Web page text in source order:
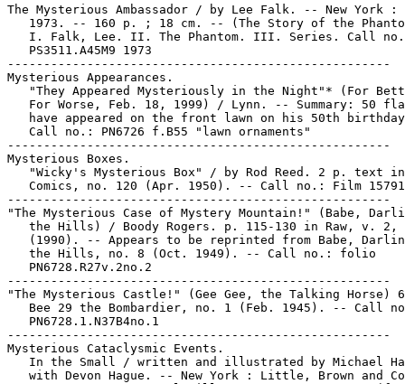
The Mysterious Ambassador / by Lee Falk. -- New York :
1973. -- 160 p. ; 18 cm. -- (The Story of the
I. Falk, Lee. II. The Phantom. III. Series. Call
   PS3511.A45M9 1973
-----------------------------------------------------
Mysterious Appearances.
"They Appeared Mysteriously in the Night"* (For
For Worse, Feb. 18, 1999) / Lynn. -- Summary: 50
have appeared on the front lawn on his 50th
   Call no.: PN6726 f.B55 "lawn ornaments"
-----------------------------------------------------
Mysterious Boxes.
"Wicky's Mysterious Box" / by Rod Reed. 2 p. text
Comics, no. 120 (Apr. 1950). -- Call no.: Film
-----------------------------------------------------
"The Mysterious Case of Mystery Mountain!" (Babe,
the Hills) / Boody Rogers. p. 115-130 in Raw, v. 2,
(1990). -- Appears to be reprinted from Babe,
   the Hills, no. 8 (Oct. 1949). -- Call no.: folio
   PN6728.R27v.2no.2
-----------------------------------------------------
"The Mysterious Castle!" (Gee Gee, the Talking Horse)
Bee 29 the Bombardier, no. 1 (Feb. 1945). -- Call
   PN6728.1.N37B4no.1
-----------------------------------------------------
Mysterious Cataclysmic Events.
In the Small / written and illustrated by Michael
with Devon Hague. -- New York : Little, Brown and